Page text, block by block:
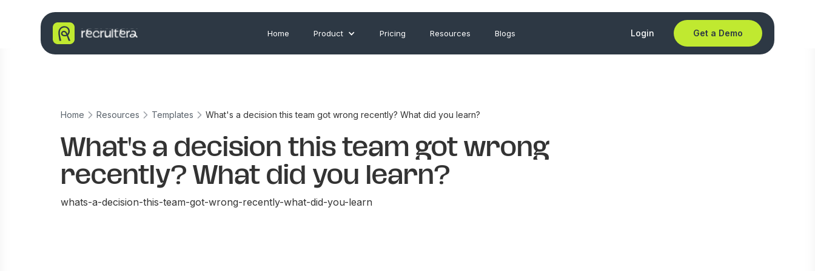
Home Product Pricing Resources Blogs Login Get a Demo
Home Resources Templates What's a decision this team got wrong recently? What did you learn?
What's a decision this team got wrong
recently? What did you learn?
whats-a-decision-this-team-got-wrong-recently-what-did-you-learn